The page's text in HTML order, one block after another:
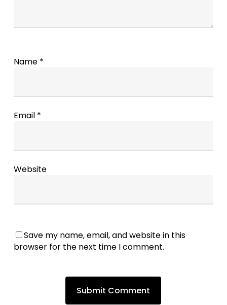
Name *
Email *
Website
Save my name, email, and website in this
browser for the next time I comment.